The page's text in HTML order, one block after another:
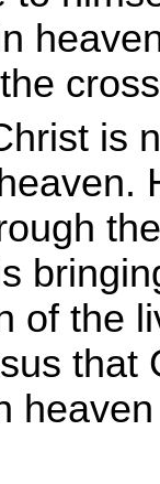
is
of the
that